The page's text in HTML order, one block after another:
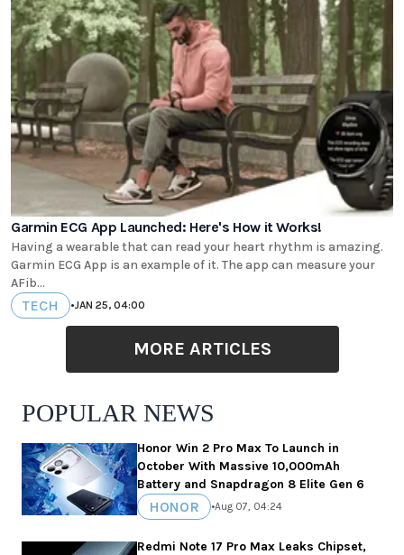
Garmin ECG App Launched: Here's How it Works!
Having a wearable that can read your heart rhythm is amazing.
Garmin ECG App is an example of it. The app can measure your
AFib...
TECH •JAN 25, 04:00
MORE ARTICLES
POPULAR NEWS
Honor Win 2 Pro Max To Launch in
October With Massive 10,000mAh
Battery and Snapdragon 8 Elite Gen 6
HONOR •Aug 07, 04:24
Redmi Note 17 Pro Max Leaks Chipset,